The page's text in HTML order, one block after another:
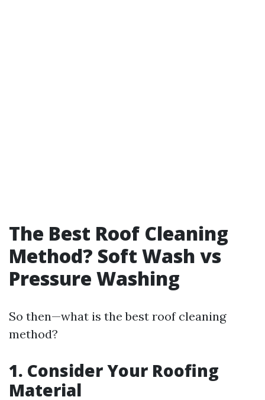
The Best Roof Cleaning
Method? Soft Wash vs
Pressure Washing
So then—what is the best roof cleaning
method?
1. Consider Your Roofing
Material